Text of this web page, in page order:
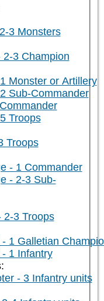
3 Monsters
3 Champion
Monster or Artillery
Sub-Commander
Troops
Troops
- 1 Commander
- 2-3 Sub-
2-3 Troops
1 Galletian
1 Infantry
- 3 Infantry units